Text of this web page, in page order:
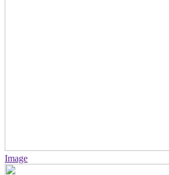
Image